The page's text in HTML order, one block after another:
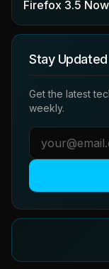
Firefox 3.5
Stay Updated
Get the latest
weekly.